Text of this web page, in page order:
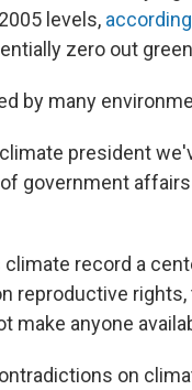
levels,
zero out
by many
president
government
climate record a
reproductive
make anyone
on